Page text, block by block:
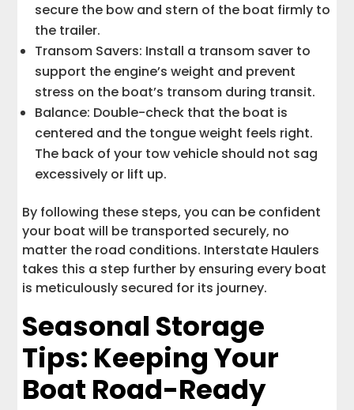
secure the bow and stern of the boat firmly to
the trailer.
Transom Savers: Install a transom saver to
support the engine’s weight and prevent
stress on the boat’s transom during transit.
Balance: Double-check that the boat is
centered and the tongue weight feels right.
The back of your tow vehicle should not sag
excessively or lift up.
By following these steps, you can be confident
your boat will be transported securely, no
matter the road conditions. Interstate Haulers
takes this a step further by ensuring every boat
is meticulously secured for its journey.
Seasonal Storage
Tips: Keeping Your
Boat Road-Ready